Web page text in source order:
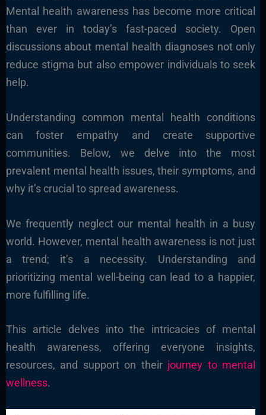
Mental health awareness has become more critical
than ever in today’s fast-paced society. Open
discussions about mental health diagnoses not only
reduce stigma but also empower individuals to seek
help.
Understanding common mental health conditions
can foster empathy and create supportive
communities. Below, we delve into the most
prevalent mental health issues, their symptoms, and
why it’s crucial to spread awareness.
We frequently neglect our mental health in a busy
world. However, mental health awareness is not just
a trend; it’s a necessity. Understanding and
prioritizing mental well-being can lead to a happier,
more fulfilling life.
This article delves into the intricacies of mental
health awareness, offering everyone insights,
resources, and support on their journey to mental
wellness.